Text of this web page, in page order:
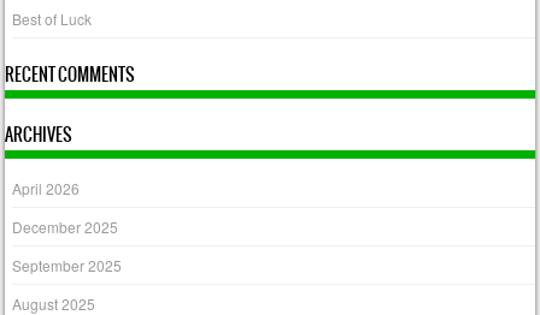
Best of Luck
RECENT COMMENTS
ARCHIVES
April 2026
December 2025
September 2025
August 2025